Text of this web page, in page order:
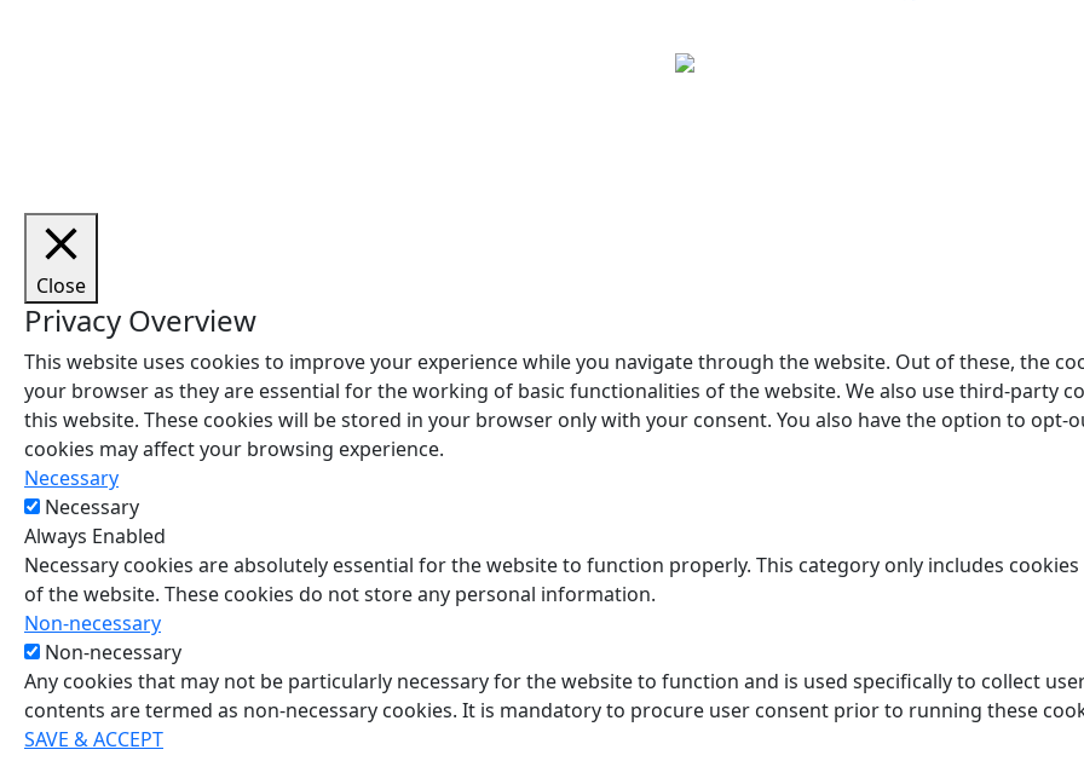
Close
Privacy Overview
This website uses cookies to improve your experience while you navigate through the website. Out of these, the
your browser as they are essential for the working of basic functionalities of the website. We also use third-party
this website. These cookies will be stored in your browser only with your consent. You also have the option to
cookies may affect your browsing experience.
Necessary
Necessary
Always Enabled
Necessary cookies are absolutely essential for the website to function properly. This category only includes
of the website. These cookies do not store any personal information.
Non-necessary
Non-necessary
Any cookies that may not be particularly necessary for the website to function and is used specifically to collect
contents are termed as non-necessary cookies. It is mandatory to procure user consent prior to running these
SAVE & ACCEPT